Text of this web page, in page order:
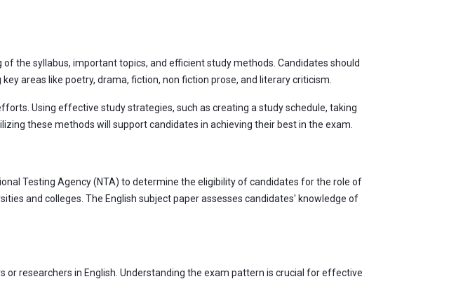
the syllabus, important topics, and efficient study methods. Candidates should
areas like poetry, drama, fiction, non fiction prose, and literary criticism.
Using effective study strategies, such as creating a study schedule, taking
these methods will support candidates in achieving their best in the exam.
Testing Agency (NTA) to determine the eligibility of candidates for the role of
and colleges. The English subject paper assesses candidates' knowledge of
researchers in English. Understanding the exam pattern is crucial for effective